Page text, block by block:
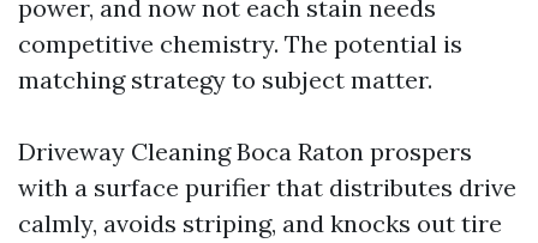
power, and now not each stain needs
competitive chemistry. The potential is
matching strategy to subject matter.
Driveway Cleaning Boca Raton prospers
with a surface purifier that distributes drive
calmly, avoids striping, and knocks out tire